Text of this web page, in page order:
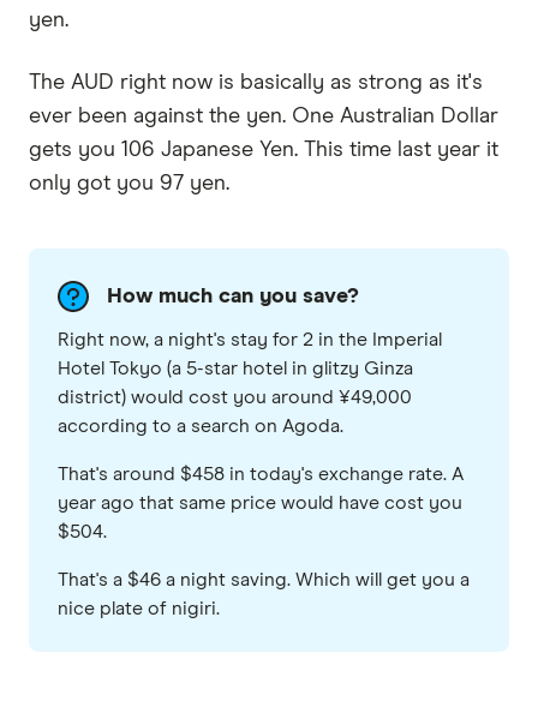
yen.
The AUD right now is basically as strong as it's
ever been against the yen. One Australian Dollar
gets you 106 Japanese Yen. This time last year it
only got you 97 yen.
How much can you save?
Right now, a night's stay for 2 in the Imperial
Hotel Tokyo (a 5-star hotel in glitzy Ginza
district) would cost you around ¥49,000
according to a search on Agoda.
That's around $458 in today's exchange rate. A
year ago that same price would have cost you
$504.
That's a $46 a night saving. Which will get you a
nice plate of nigiri.